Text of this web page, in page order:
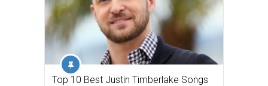
Top 10 Best Justin Timberlake Songs